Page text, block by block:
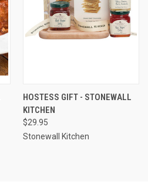
HOSTESS GIFT - STONEWALL
KITCHEN
$29.95
Stonewall Kitchen